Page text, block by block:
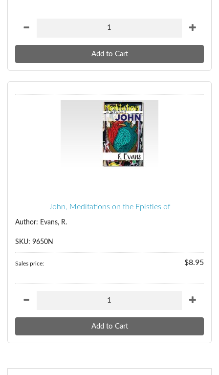
John, Meditations on the Epistles of
Author: Evans, R.
SKU: 9650N
Sales price: $8.95